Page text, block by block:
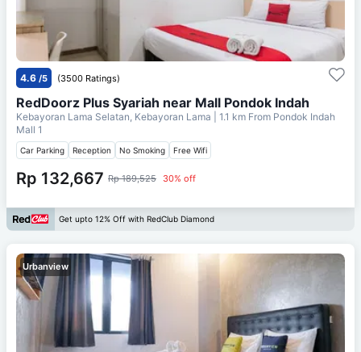
4.6 /5 (3500 Ratings)
RedDoorz Plus Syariah near Mall Pondok Indah
Kebayoran Lama Selatan, Kebayoran Lama | 1.1 km From Pondok Indah
Mall 1
Car Parking Reception No Smoking Free Wifi
Rp 132,667 Rp 189,525 30% off
Get upto 12% Off with RedClub Diamond
Urbanview